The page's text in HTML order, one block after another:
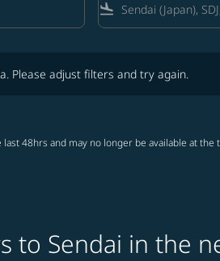
flight_land
Please adjust filters and try again.
48hrs and may no longer be available at
to Sendai in the